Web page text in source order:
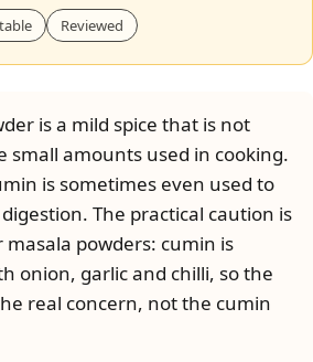
Reviewed
is a mild spice that is not
small amounts used in cooking.
is sometimes even used to
The practical caution is
powders: cumin is
onion, garlic and chilli, so the
real concern, not the cumin